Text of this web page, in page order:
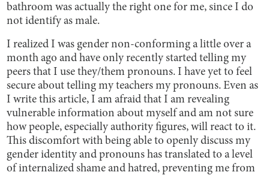
bathroom was actually the right one for me, since I do
not identify as male.
I realized I was gender non-conforming a little over a
month ago and have only recently started telling my
peers that I use they/them pronouns. I have yet to feel
secure about telling my teachers my pronouns. Even as
I write this article, I am afraid that I am revealing
vulnerable information about myself and am not sure
how people, especially authority figures, will react to it.
This discomfort with being able to openly discuss my
gender identity and pronouns has translated to a level
of internalized shame and hatred, preventing me from